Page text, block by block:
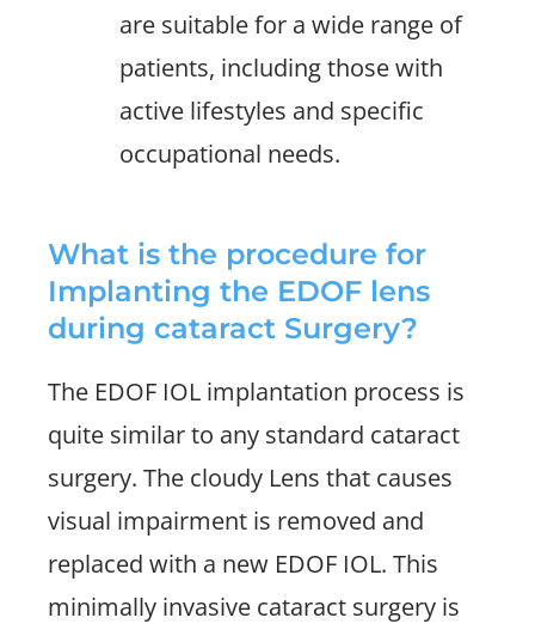
are suitable for a wide range of
patients, including those with
active lifestyles and specific
occupational needs.
What is the procedure for
Implanting the EDOF lens
during cataract Surgery?
The EDOF IOL implantation process is
quite similar to any standard cataract
surgery. The cloudy Lens that causes
visual impairment is removed and
replaced with a new EDOF IOL. This
minimally invasive cataract surgery is